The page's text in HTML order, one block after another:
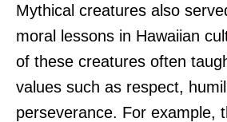
Mythical creatures also
moral lessons in Hawaiian
of these creatures often
values such as respect,
perseverance. For example,